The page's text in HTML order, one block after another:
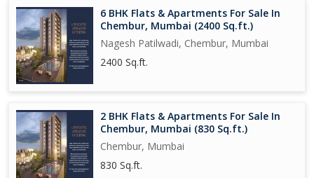
and peaceful living experience, with plenty of sunlight, ample
space, and a prime location. Don't miss this opportunity to own a
piece of luxury in the heart of Mumbai.
6 BHK Flats & Apartments For Sale In
Chembur, Mumbai (2400 Sq.ft.)
Nagesh Patilwadi, Chembur, Mumbai
2400 Sq.ft.
2 BHK Flats & Apartments For Sale In
Chembur, Mumbai (830 Sq.ft.)
Chembur, Mumbai
830 Sq.ft.